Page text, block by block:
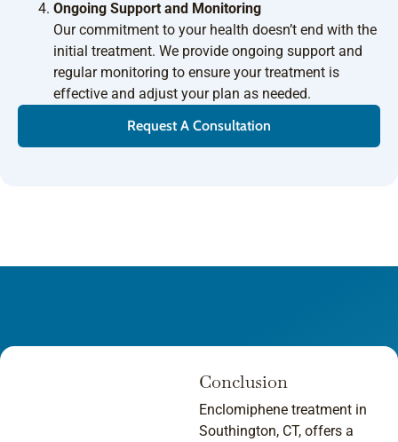
Ongoing Support and Monitoring
Our commitment to your health doesn’t end with the
initial treatment. We provide ongoing support and
regular monitoring to ensure your treatment is
effective and adjust your plan as needed.
Request A Consultation
Conclusion
Enclomiphene treatment in
Southington, CT, offers a